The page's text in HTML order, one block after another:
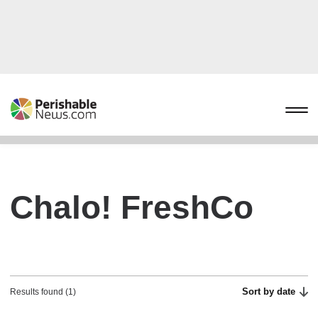
Chalo! FreshCo
Results found (1) Sort by date